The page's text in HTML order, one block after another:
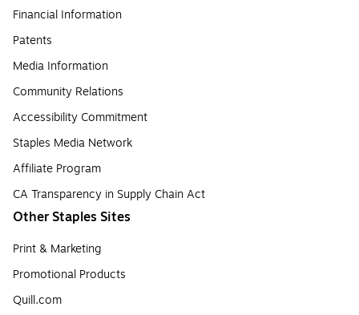
Financial Information
Patents
Media Information
Community Relations
Accessibility Commitment
Staples Media Network
Affiliate Program
CA Transparency in Supply Chain Act
Other Staples Sites
Print & Marketing
Promotional Products
Quill.com